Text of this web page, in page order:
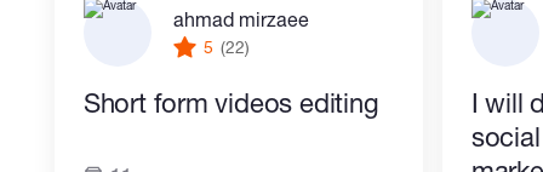
ahmad mirzaee
5 (22)
Short form videos editing
I will